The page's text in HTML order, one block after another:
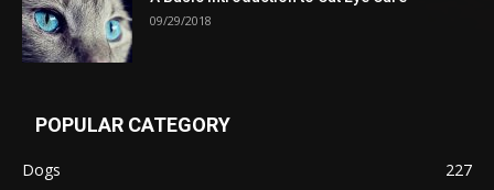
09/29/2018
POPULAR CATEGORY
Dogs
227